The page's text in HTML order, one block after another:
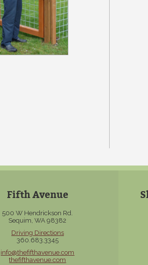
Fifth Avenue
500 W Hendrickson Rd.
Sequim, WA 98382
Driving Directions
360.683.3345
info@thefifthavenue.com
thefifthavenue.com